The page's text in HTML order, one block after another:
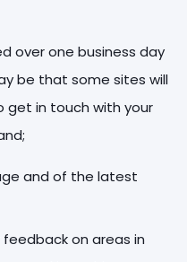
over one business day
be that some sites will
in touch with your
and of the latest
on areas in